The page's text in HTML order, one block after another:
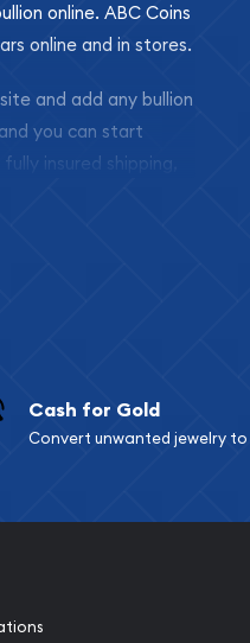
online. ABC Coins
online and in stores.
and add any bullion
you can start
insured shipping,
Cash for Gold
Convert unwanted jewelry to